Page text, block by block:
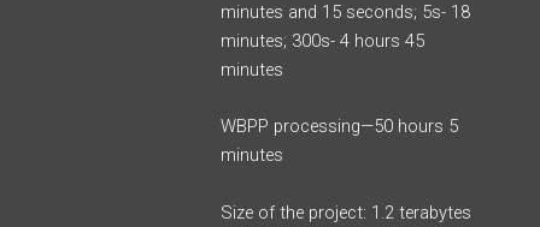
minutes and 15 seconds; 5s- 18
minutes; 300s- 4 hours 45
minutes
WBPP processing—50 hours 5
minutes
Size of the project: 1.2 terabytes